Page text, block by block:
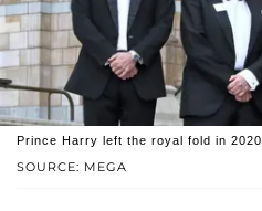
SOURCE: MEGA
Prince Harry left the royal fold in 2020.